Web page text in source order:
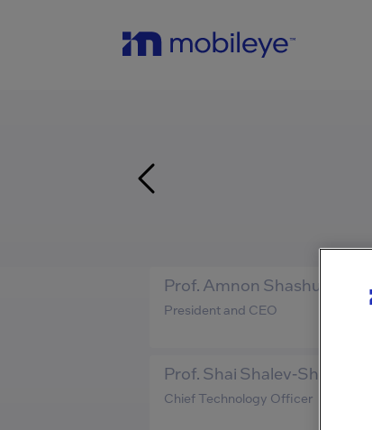
Prof. Amnon Shashua
President and CEO
Prof. Shai Shalev-Shwartz
Chief Technology Officer